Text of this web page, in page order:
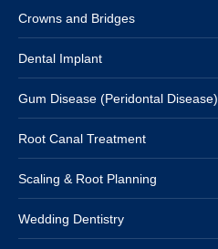
Crowns and Bridges
Dental Implant
Gum Disease (Peridontal Disease)
Root Canal Treatment
Scaling & Root Planning
Wedding Dentistry